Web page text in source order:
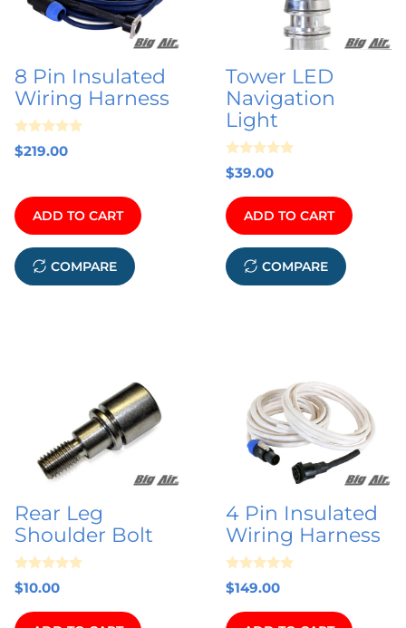
8 Pin Insulated
Wiring Harness
0
o
f
5
$219.00
ADD TO CART
COMPARE
Tower LED
Navigation
Light
0
o
t
o
f
$39.00
ADD TO CART
COMPARE
Rear Leg
Shoulder Bolt
0
o
t
$10.00
4 Pin Insulated
Wiring Harness
0
o
t
$149.00